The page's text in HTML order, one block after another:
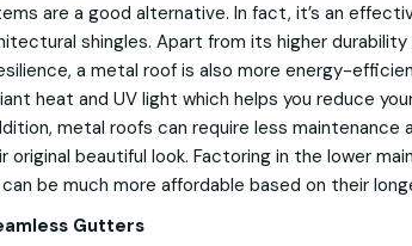
are a good alternative. In fact, it’s an
shingles. Apart from its higher
a metal roof is also more energy-
heat and UV light which helps you reduce
metal roofs can require less maintenance
original beautiful look. Factoring in the lower
be much more affordable based on their
Gutters